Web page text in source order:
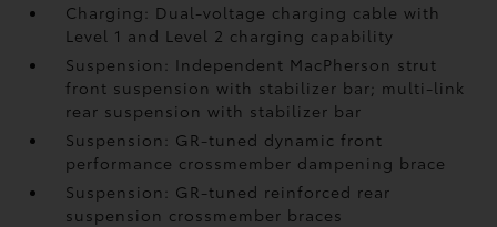
Charging: Dual-voltage charging cable with
Level 1 and Level 2 charging capability
Suspension: Independent MacPherson strut
front suspension with stabilizer bar; multi-link
rear suspension with stabilizer bar
Suspension: GR-tuned dynamic front
performance crossmember dampening brace
Suspension: GR-tuned reinforced rear
suspension crossmember braces